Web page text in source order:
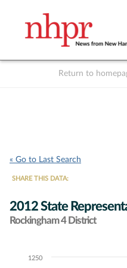
Return to
« Go to Last Search
SHARE THIS DATA:
2012 State
Rockingham 4 District
Chart1250